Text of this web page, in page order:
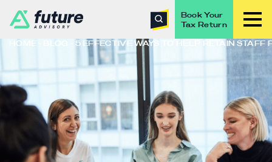
Book Your
Tax Return
HOME
BLOG 5 EFFECTIVE WAYS TO HELP RETAIN STAFF